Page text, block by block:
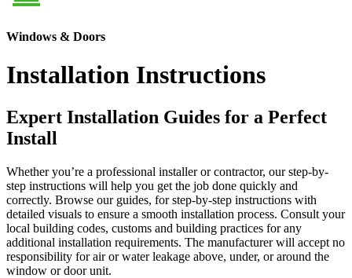
Windows & Doors
Installation Instructions
Expert Installation Guides for a Perfect
Install
Whether you’re a professional installer or contractor, our step-by-
step instructions will help you get the job done quickly and
correctly. Browse our guides, for step-by-step instructions with
detailed visuals to ensure a smooth installation process. Consult your
local building codes, customs and building practices for any
additional installation requirements. The manufacturer will accept no
responsibility for air or water leakage above, under, or around the
window or door unit.